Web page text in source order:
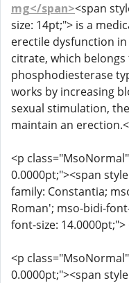
mg</span><span
size: 14pt;"> is a
erectile dysfunction
citrate, which
phosphodiesterase
works by increasing
sexual stimulation,
maintain an
<p
0.0000pt;"><span
family: Constantia;
Roman'; mso-bidi-
font-size:
<p
0.0000pt;"><span